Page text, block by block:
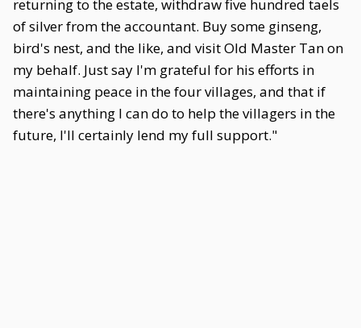
returning to the estate, withdraw five hundred taels
of silver from the accountant. Buy some ginseng,
bird's nest, and the like, and visit Old Master Tan on
my behalf. Just say I'm grateful for his efforts in
maintaining peace in the four villages, and that if
there's anything I can do to help the villagers in the
future, I'll certainly lend my full support."